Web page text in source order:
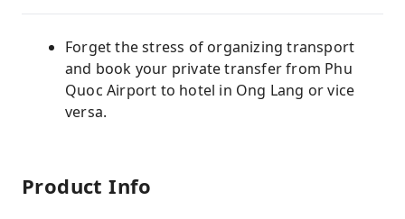
Forget the stress of organizing transport
and book your private transfer from Phu
Quoc Airport to hotel in Ong Lang or vice
versa.
Product Info